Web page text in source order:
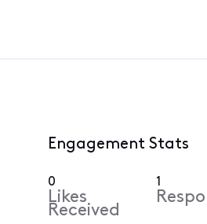
Engagement Stats
0
Likes
Received
1